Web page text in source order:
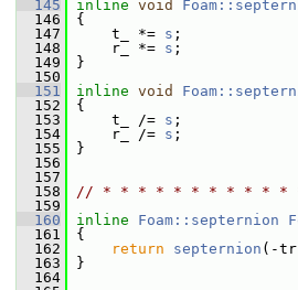
  145
inline void
  146
{
  147
t_ *= s ;
  148
r_ *= s ;
  149
}
  150
  151
inline void
  152
{
  153
t_ /= s ;
  154
r_ /= s ;
  155
}
  156
  157
  158
// * * * * * * * * * * * *
  159
  160
inline Foam::septernion
  161
{
  162
return septernion (-
  163
}
  164